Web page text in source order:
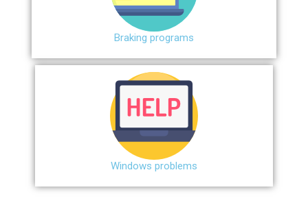
Braking programs
Windows problems